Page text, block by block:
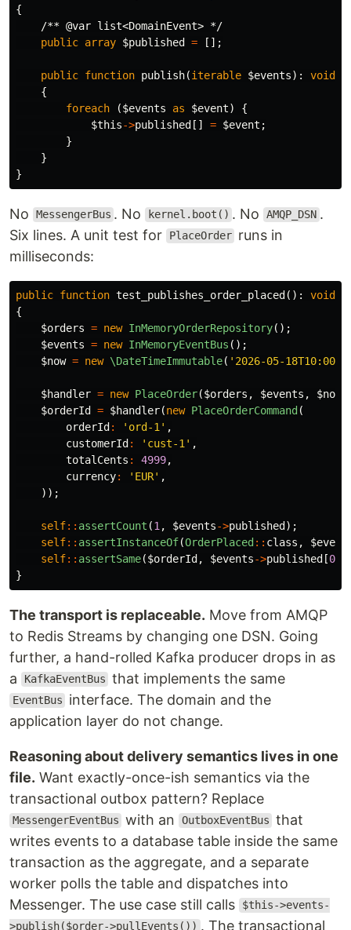
{
/** @var list<DomainEvent> */
public array $published = [];
public function publish(iterable $events):
void
{
foreach
($events as $event)
{
$this->published[] = $event ;
}
}
}
No MessengerBus . No kernel.boot() . No AMQP_DSN .
Six lines. A unit test for
PlaceOrder runs in
milliseconds:
public function test_publishes_order_placed():
void
{
$orders = new InMemoryOrderRepository();
$events = new InMemoryEventBus ();
$now = new \DateTimeImmutable( '2026-05-
$handler = new PlaceOrder($orders , $events , $now
$orderId = $handler(new PlaceOrderCommand(
orderId: 'ord-1' ,
customerId: 'cust-1' ,
totalCents : 4999,
currency: 'EUR' ,
));
self:: assertCount (1 , $events->published);
self:: assertInstanceOf(OrderPlaced:: class ,
self:: assertSame($orderId, $events->published[0
}
The transport is replaceable. Move from AMQP
to Redis Streams by changing one DSN. Going
further, a hand-rolled Kafka producer drops in as
a
KafkaEventBus that implements the same
EventBus
interface. The domain and the
application layer do not change.
Reasoning about delivery semantics lives in one
file. Want exactly-once-ish semantics via the
transactional outbox pattern? Replace
MessengerEventBus with an OutboxEventBus that
writes events to a database table inside the same
transaction as the aggregate, and a separate
worker polls the table and dispatches into
Messenger. The use case still calls
$this->events-
>publish($order->pullEvents()) . The transactional